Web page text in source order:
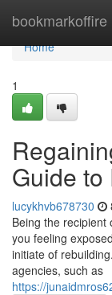
bookmarkoffire
Home
Home
1
Guide to
lucykhvb678730
Being the recipient
you feeling
initiate of
agencies, such as
https://